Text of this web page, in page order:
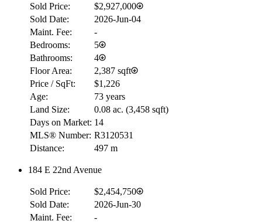
Sold Price:
$2,927,000
Sold Date:
2026-Jun-04
Maint. Fee:
-
Bedrooms:
5
Bathrooms:
4
Floor Area:
2,387 sqft
Price / SqFt:
$1,226
Age:
73 years
Land Size:
0.08 ac. (3,458 sqft)
Days on Market: 14
MLS® Number: R3120531
Distance:
497 m
184 E 22nd Avenue
Sold Price:
$2,454,750
Sold Date:
2026-Jun-30
Maint. Fee:
-